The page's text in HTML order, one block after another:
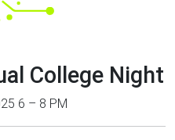
College Night
6 – 8 PM